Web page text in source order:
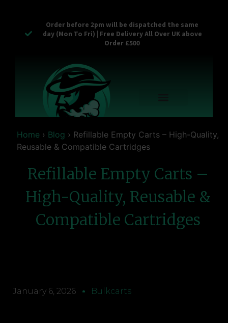
Order before 2pm will be dispatched the same
day (Mon To Fri) | Free Delivery All Over UK above
Order £500
Home › Blog › Refillable Empty Carts – High-Quality,
Reusable & Compatible Cartridges
Refillable Empty Carts –
High-Quality, Reusable &
Compatible Cartridges
January 6, 2026 Bulkcarts